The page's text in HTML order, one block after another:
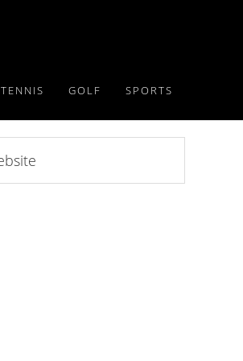
TENNIS GOLF SPORTS